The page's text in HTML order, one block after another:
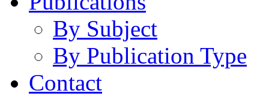
By Subject
By Publication Type
Contact